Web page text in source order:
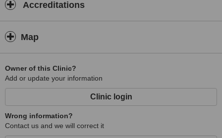
Accreditations
Map
Owner of this Clinic?
Add or update your information
Clinic login
Wrong information?
Contact us and we will correct it